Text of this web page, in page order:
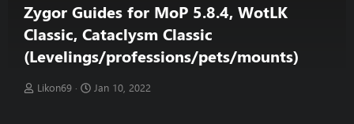
Zygor Guides for MoP 5.8.4, WotLK
Classic, Cataclysm Classic
(Levelings/professions/pets/mounts)
TLikon69
S
Jan 10, 2022